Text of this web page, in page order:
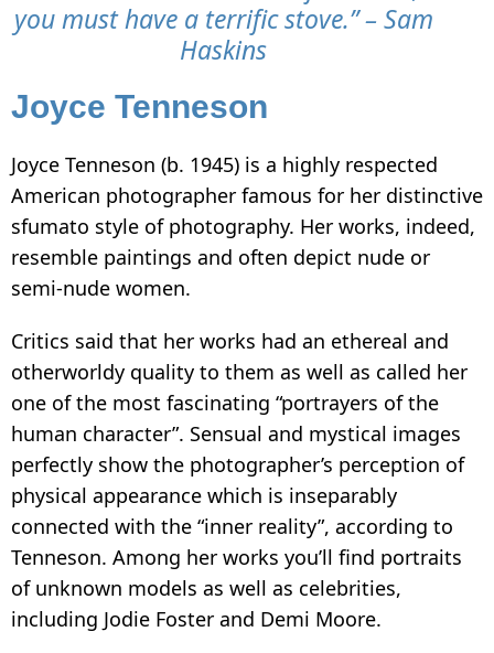
you must have a terrific stove.” – Sam
Haskins
Joyce Tenneson
Joyce Tenneson (b. 1945) is a highly respected
American photographer famous for her distinctive
sfumato style of photography. Her works, indeed,
resemble paintings and often depict nude or
semi-nude women.
Critics said that her works had an ethereal and
otherworldy quality to them as well as called her
one of the most fascinating “portrayers of the
human character”. Sensual and mystical images
perfectly show the photographer’s perception of
physical appearance which is inseparably
connected with the “inner reality”, according to
Tenneson. Among her works you’ll find portraits
of unknown models as well as celebrities,
including Jodie Foster and Demi Moore.